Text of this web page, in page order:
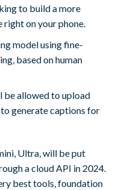
to build a more
on your phone.
model using fine-
based on human
be allowed to upload
generate captions for
Ultra, will be put
a cloud API in 2024.
best tools, foundation